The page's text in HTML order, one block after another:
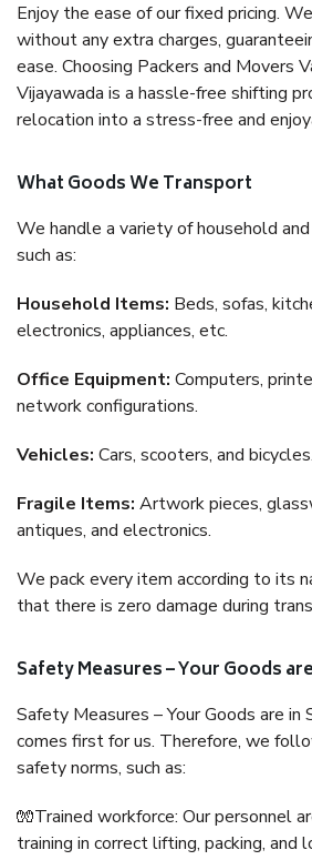
Enjoy the ease of our fixed pricing.
without any extra charges,
ease. Choosing Packers and Movers
Vijayawada is a hassle-free shifting
relocation into a stress-free and
What Goods We Transport
We handle a variety of household
such as:
Household Items: Beds, sofas,
electronics, appliances, etc.
Office Equipment: Computers,
network configurations.
Vehicles: Cars, scooters, and bicycles.
Fragile Items: Artwork pieces,
antiques, and electronics.
We pack every item according to its
that there is zero damage during
Safety Measures – Your Goods
Safety Measures – Your Goods are in
comes first for us. Therefore, we
safety norms, such as:
🧤Trained workforce: Our personnel
training in correct lifting, packing, and